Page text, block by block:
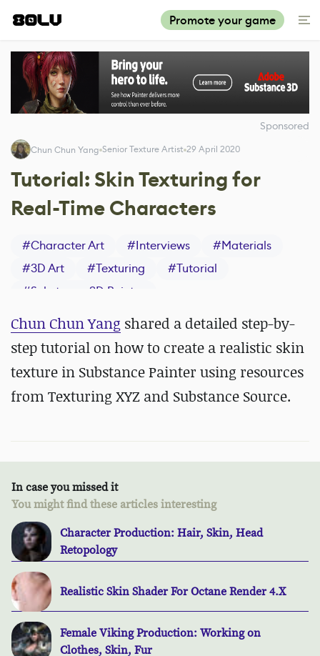
Promote your game
Sponsored
Chun Chun Yang Senior Texture Artist 29 April 2020
Tutorial: Skin Texturing for
Real-Time Characters
#Character Art #Interviews #Materials
#3D Art #Texturing #Tutorial
#Substance 3D Painter
Chun Chun Yang shared a detailed step-by-
step tutorial on how to create a realistic skin
texture in Substance Painter using resources
from Texturing XYZ and Substance Source.
In case you missed it
You might find these articles interesting
Character Production: Hair, Skin, Head
Retopology
Realistic Skin Shader For Octane Render 4.X
Female Viking Production: Working on
Clothes, Skin, Fur